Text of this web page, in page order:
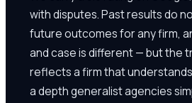
with disputes. Past results do
future outcomes for any firm,
and case is different — but the
reflects a firm that
a depth generalist agencies